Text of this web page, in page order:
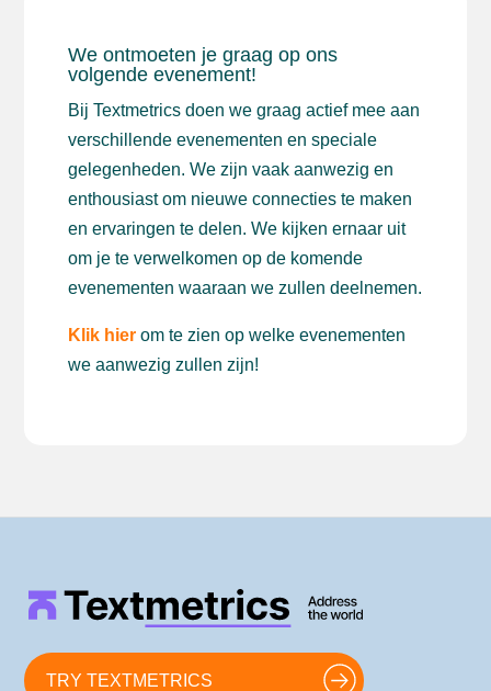
We ontmoeten je graag op ons
volgende evenement!
Bij Textmetrics doen we graag actief mee aan
verschillende evenementen en speciale
gelegenheden. We zijn vaak aanwezig en
enthousiast om nieuwe connecties te maken
en ervaringen te delen. We kijken ernaar uit
om je te verwelkomen op de komende
evenementen waaraan we zullen deelnemen.
Klik hier om te zien op welke evenementen
we aanwezig zullen zijn!
TRY TEXTMETRICS